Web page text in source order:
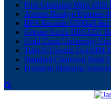
First Ghanaian Wins
Asenso-Boakye Donates
BPA Records US$145.9m
Greater Accra REGSEC
Gold Coast University
Telecel Unveils Eco-SIM
Standard Chartered Bank
President Mahama